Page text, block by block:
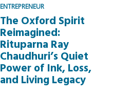
ENTREPRENEUR
The Oxford Spirit
Reimagined:
Rituparna Ray
Chaudhuri’s Quiet
Power of Ink, Loss,
and Living Legacy